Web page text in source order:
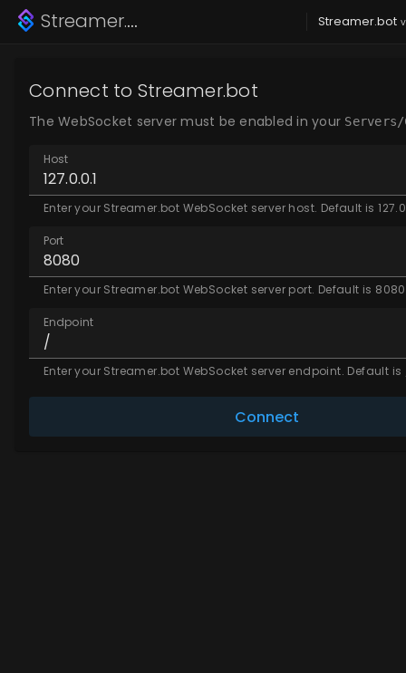
Streamer.bot Streamer.bot v
Connect to Streamer.bot
The WebSocket server must be enabled in your
Host
Enter your Streamer.bot WebSocket server host. Default is
Port
Enter your Streamer.bot WebSocket server port. Default is 8080
Endpoint
Enter your Streamer.bot WebSocket server endpoint. Default is
Connect